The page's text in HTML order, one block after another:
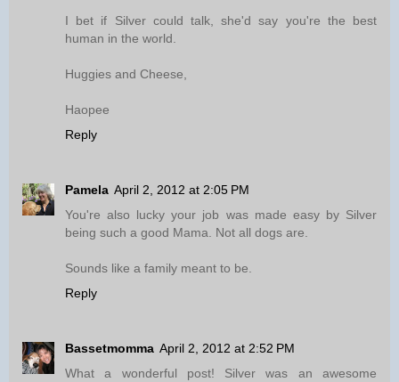
I bet if Silver could talk, she'd say you're the best
human in the world.
Huggies and Cheese,
Haopee
Reply
Pamela April 2, 2012 at 2:05 PM
You're also lucky your job was made easy by Silver
being such a good Mama. Not all dogs are.
Sounds like a family meant to be.
Reply
Bassetmomma April 2, 2012 at 2:52 PM
What a wonderful post! Silver was an awesome